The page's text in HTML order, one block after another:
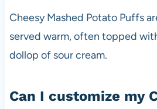
Cheesy Mashed Potato Puffs
served warm, often topped
dollop of sour cream.
Can I customize my